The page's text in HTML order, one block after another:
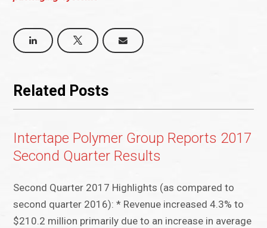
Related Posts
Intertape Polymer Group Reports 2017
Second Quarter Results
Second Quarter 2017 Highlights (as compared to
second quarter 2016): * Revenue increased 4.3% to
$210.2 million primarily due to an increase in average